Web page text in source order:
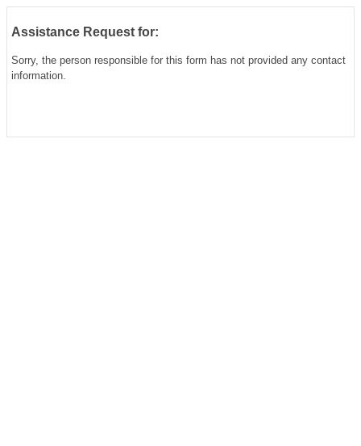
Assistance Request for:
Sorry, the person responsible for this form has not provided any contact
information.